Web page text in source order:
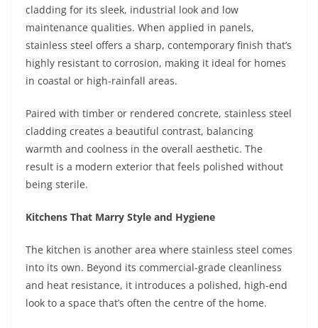
cladding for its sleek, industrial look and low
maintenance qualities. When applied in panels,
stainless steel offers a sharp, contemporary finish that’s
highly resistant to corrosion, making it ideal for homes
in coastal or high-rainfall areas.
Paired with timber or rendered concrete, stainless steel
cladding creates a beautiful contrast, balancing
warmth and coolness in the overall aesthetic. The
result is a modern exterior that feels polished without
being sterile.
Kitchens That Marry Style and Hygiene
The kitchen is another area where stainless steel comes
into its own. Beyond its commercial-grade cleanliness
and heat resistance, it introduces a polished, high-end
look to a space that’s often the centre of the home.